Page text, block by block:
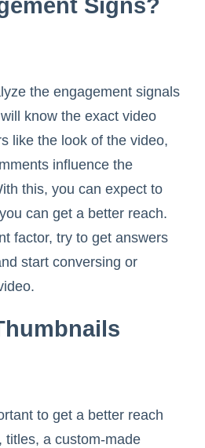
Signs?
the engagement signals
know the exact video
like the look of the video,
influence the
this, you can expect to
can get a better reach.
factor, try to get answers
start conversing or
to get a better reach
titles, a custom-made